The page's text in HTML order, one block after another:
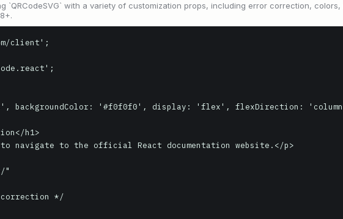
`QRCodeSVG` with a variety of customization props, including error correction, colors,
client';